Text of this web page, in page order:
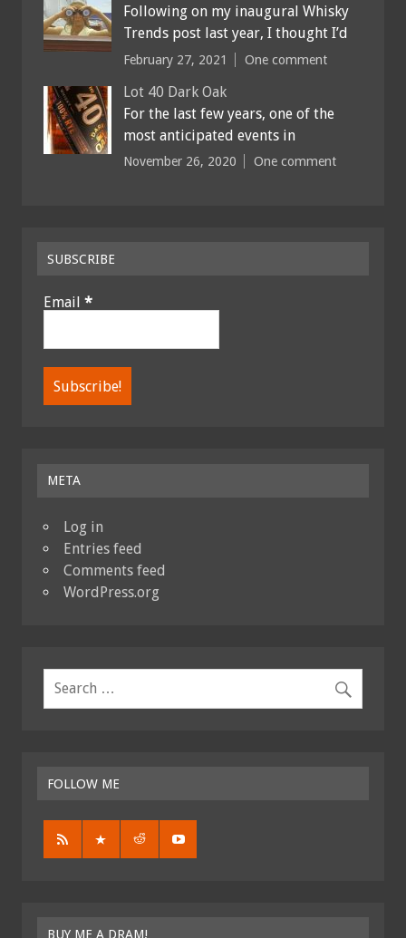
Following on my inaugural Whisky
Trends post last year, I thought I’d
February 27, 2021 One comment
Lot 40 Dark Oak
For the last few years, one of the
most anticipated events in
November 26, 2020 One comment
SUBSCRIBE
Email *
META
Log in
Entries feed
Comments feed
WordPress.org
FOLLOW ME
BUY ME A DRAM!